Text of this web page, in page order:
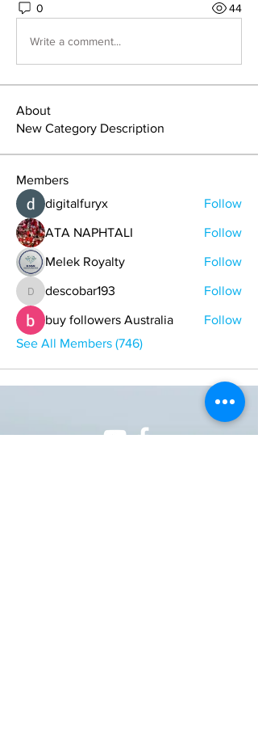
0 44
Write a comment...
About
New Category Description
Members
digitalfuryx
Follow
ATA NAPHTALI Follow
Melek Royalty Follow
descobar193
descobar193 Follow
buy followers Australia
Follow
See All Members (746)